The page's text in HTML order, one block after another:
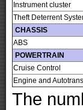
Instrument cluster
Theft Deterrent
CHASSIS
ABS
POWERTRAIN
Cruise Control
Engine and
The